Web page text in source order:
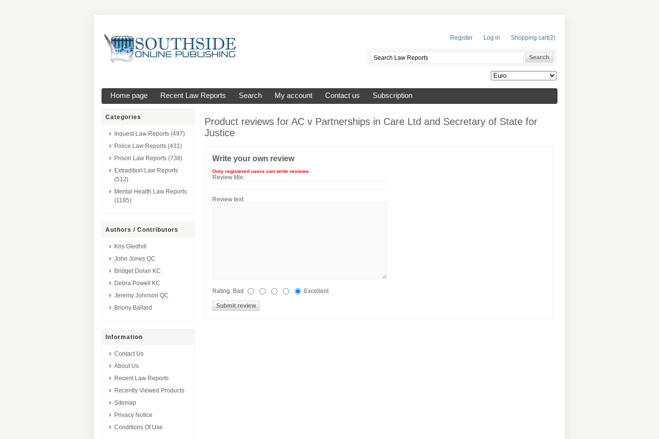
Register Log in Shopping cart(2)
Home page Recent Law Reports Search My account Contact us Subscription
Categories
Inquest Law Reports (497)
Police Law Reports (431)
Prison Law Reports (738)
Extradition Law Reports
(512)
Mental Health Law Reports
(1185)
Authors / Contributors
Kris Gledhill
John Jones QC
Bridget Dolan KC
Debra Powell KC
Jeremy Johnson QC
Briony Ballard
Information
Contact Us
About Us
Recent Law Reports
Recently Viewed Products
Sitemap
Privacy Notice
Conditions Of Use
Product reviews for AC v Partnerships in Care Ltd and Secretary of State for
Justice
Write your own review
Only registered users can write reviews
Review title:
Review text:
Rating: Bad Excellent